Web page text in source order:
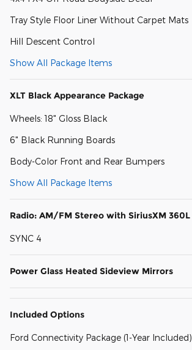
Tray Style Floor Liner Without Carpet Mats
Hill Descent Control
Show All Package Items
XLT Black Appearance Package
Wheels: 18" Gloss Black
6" Black Running Boards
Body-Color Front and Rear Bumpers
Show All Package Items
Radio: AM/FM Stereo with SiriusXM 360L
SYNC 4
Power Glass Heated Sideview Mirrors
Included Options
Ford Connectivity Package (1-Year Included)